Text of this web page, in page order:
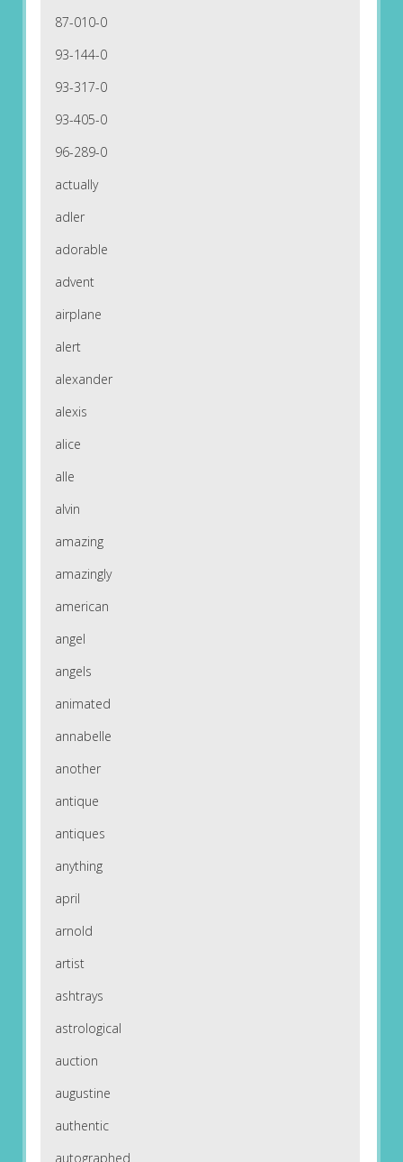
87-010-0
93-144-0
93-317-0
93-405-0
96-289-0
actually
adler
adorable
advent
airplane
alert
alexander
alexis
alice
alle
alvin
amazing
amazingly
american
angel
angels
animated
annabelle
another
antique
antiques
anything
april
arnold
artist
ashtrays
astrological
auction
augustine
authentic
autographed